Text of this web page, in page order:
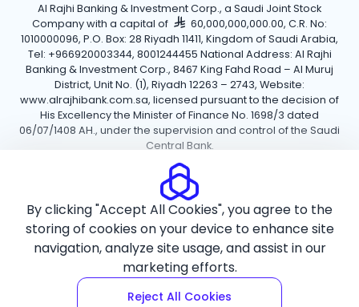
Al Rajhi Banking & Investment Corp., a Saudi Joint Stock
Company with a capital of
60,000,000,000.00, C.R. No:
1010000096, P.O. Box: 28 Riyadh 11411, Kingdom of Saudi Arabia,
Tel: +966920003344, 8001244455 National Address: Al Rajhi
Banking & Investment Corp., 8467 King Fahd Road – Al Muruj
District, Unit No. (1), Riyadh 12263 – 2743, Website:
www.alrajhibank.com.sa, licensed pursuant to the decision of
His Excellency the Minister of Finance No. 1698/3 dated
06/07/1408 AH., under the supervision and control of the Saudi
Central Bank.
Copyright ©2026 Al Rajhi Bank.
Privacy PolicyTerms and Conditions
By clicking "Accept All Cookies", you agree to the
storing of cookies on your device to enhance site
navigation, analyze site usage, and assist in our
marketing efforts.
Reject All Cookies